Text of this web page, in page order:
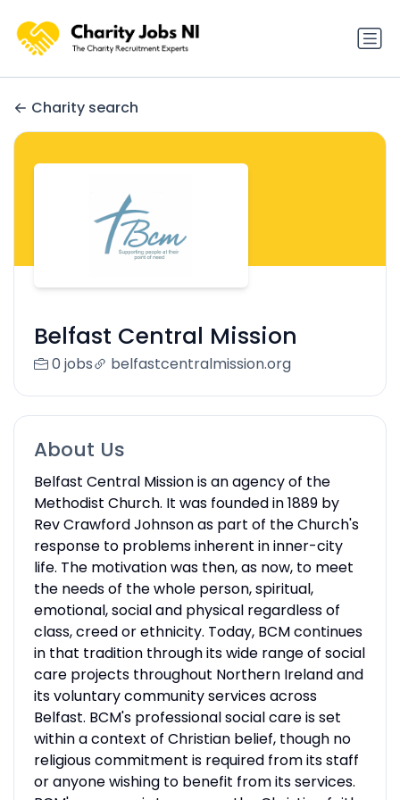
Charity search
Belfast Central Mission
0 jobs belfastcentralmission.org
About Us
Belfast Central Mission is an agency of the
Methodist Church. It was founded in 1889 by
Rev Crawford Johnson as part of the Church's
response to problems inherent in inner-city
life. The motivation was then, as now, to meet
the needs of the whole person, spiritual,
emotional, social and physical regardless of
class, creed or ethnicity. Today, BCM continues
in that tradition through its wide range of social
care projects throughout Northern Ireland and
its voluntary community services across
Belfast. BCM's professional social care is set
within a context of Christian belief, though no
religious commitment is required from its staff
or anyone wishing to benefit from its services.